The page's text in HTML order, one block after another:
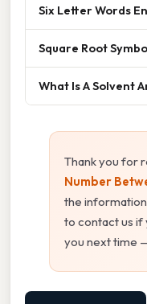
Six Letter Words
Square Root
What Is A Solvent
Thank you for
Number
the
to contact us if
you next time